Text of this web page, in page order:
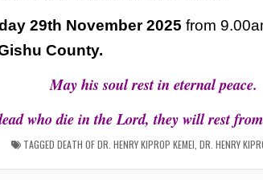
29th November 2025 from
County.
May his soul rest in eternal peace.
who die in the Lord, they will rest
TAGGED DEATH OF DR. HENRY KIPROP KEMEI DR. HENRY